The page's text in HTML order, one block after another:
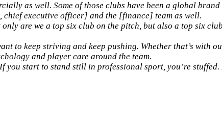
as well. Some of those clubs have been a global brand
executive officer] and the [finance] team as well.
are we a top six club on the pitch, but also a top six
to keep striving and keep pushing. Whether that’s with
and player care around the team.
you start to stand still in professional sport, you’re stuffed.